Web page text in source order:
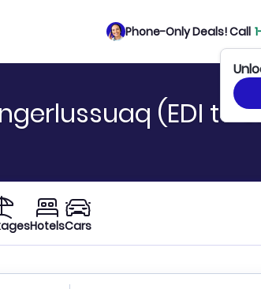
Phone-Only Deals! Call
(EDI to
HotelsCars